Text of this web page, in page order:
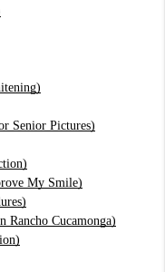
Senior Pictures)
My Smile)
Rancho Cucamonga)